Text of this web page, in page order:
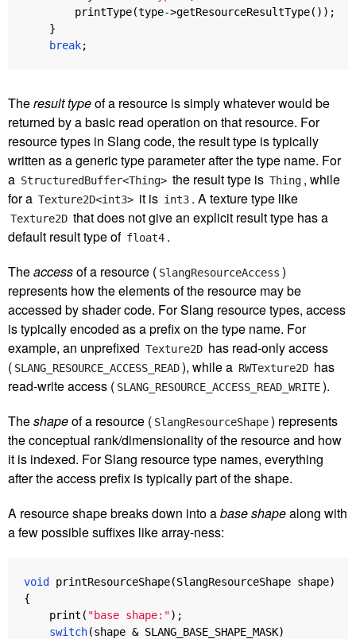
printType(type->getResourceResultType());
}
break;
Theresult typeof a resource is simply whatever would be
returned by a basic read operation on that resource. For
resource types in Slang code, the result type is typically
written as a generic type parameter after the type name. For
a StructuredBuffer<Thing> the result type is Thing , while
for a Texture2D<int3> it is int3 . A texture type like
Texture2D that does not give an explicit result type has a
default result type of float4 .
Theaccessof a resource ( SlangResourceAccess )
represents how the elements of the resource may be
accessed by shader code. For Slang resource types, access
is typically encoded as a prefix on the type name. For
example, an unprefixed Texture2D has read-only access
( SLANG_RESOURCE_ACCESS_READ), while a RWTexture2D has
read-write access ( SLANG_RESOURCE_ACCESS_READ_WRITE).
Theshapeof a resource ( SlangResourceShape) represents
the conceptual rank/dimensionality of the resource and how
it is indexed. For Slang resource type names, everything
after the access prefix is typically part of the shape.
A resource shape breaks down into abase shapealong with
a few possible suffixes like array-ness:
void printResourceShape(SlangResourceShape shape)
{
print ( "base shape:");
switch(shape & SLANG_BASE_SHAPE_MASK)